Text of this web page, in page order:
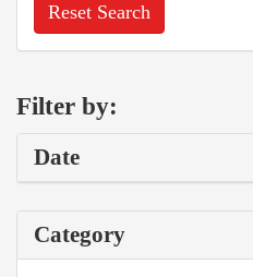
Reset Search
Filter by:
Date
Category